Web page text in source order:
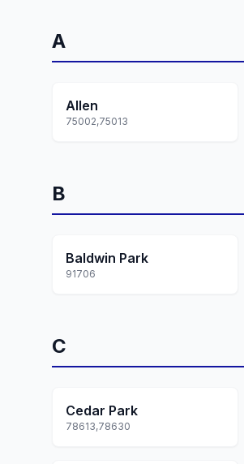
A
Allen
75002,75013
B
Baldwin Park
91706
C
Cedar Park
78613,78630